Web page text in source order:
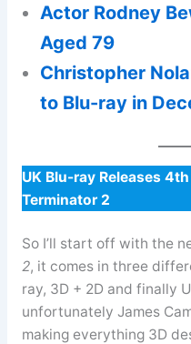
Actor Rodney
Aged 79
Christopher
to Blu-ray in
UK Blu-ray Releases
Terminator 2
So I’ll start off with the
2, it comes in three
ray, 3D + 2D and finally
unfortunately James
making everything 3D